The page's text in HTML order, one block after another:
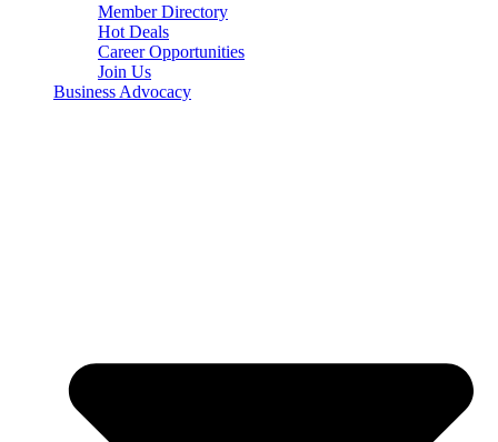
Member Directory
Hot Deals
Career Opportunities
Join Us
Business Advocacy